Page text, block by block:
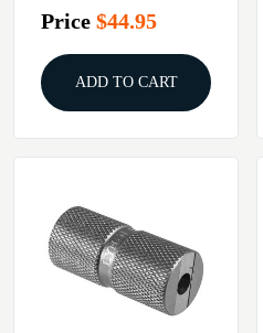
Price $44.95
ADD TO CART